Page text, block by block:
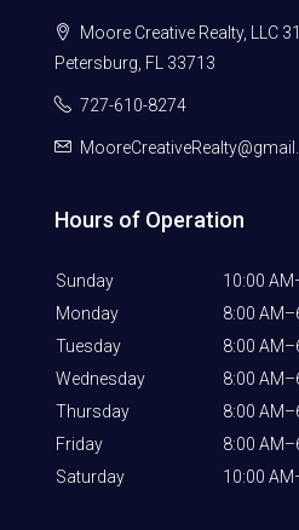
Moore Creative Realty, LLC
Petersburg, FL 33713
727-610-8274
Hours of Operation
Sunday
10:00
Monday
8:00
Tuesday
8:00
Wednesday
8:00
Thursday
8:00
Friday
8:00
Saturday
10:00